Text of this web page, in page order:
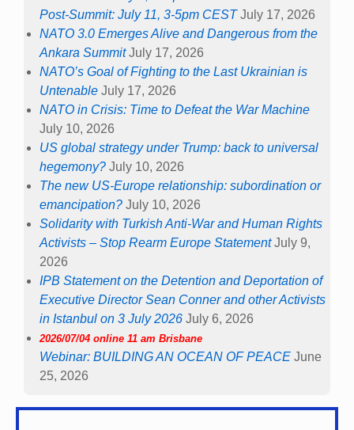
Post-Summit: July 11, 3-5pm CEST July 17, 2026
NATO 3.0 Emerges Alive and Dangerous from the
Ankara Summit July 17, 2026
NATO’s Goal of Fighting to the Last Ukrainian is
Untenable July 17, 2026
NATO in Crisis: Time to Defeat the War Machine
July 10, 2026
US global strategy under Trump: back to universal
hegemony? July 10, 2026
The new US-Europe relationship: subordination or
emancipation? July 10, 2026
Solidarity with Turkish Anti-War and Human Rights
Activists – Stop Rearm Europe Statement July 9,
2026
IPB Statement on the Detention and Deportation of
Executive Director Sean Conner and other Activists
in Istanbul on 3 July 2026 July 6, 2026
2026/07/04 online 11 am Brisbane
Webinar: BUILDING AN OCEAN OF PEACE June
25, 2026